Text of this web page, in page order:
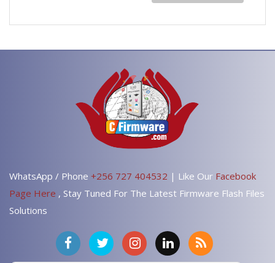
WhatsApp / Phone +256 727 404532 | Like Our Facebook
Page Here , Stay Tuned For The Latest Firmware Flash Files
Solutions